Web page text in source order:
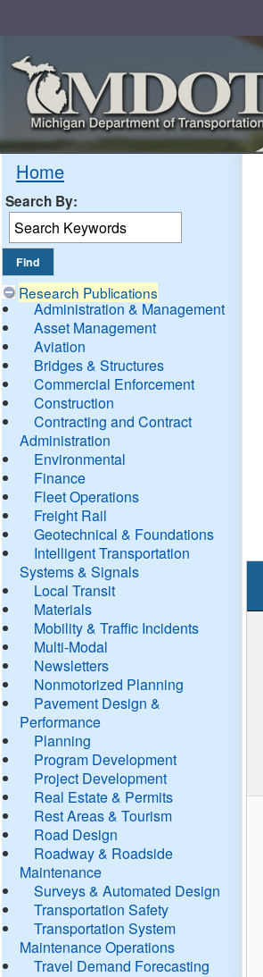
Home
Search By:
Research Publications
Administration & Management
Asset Management
Aviation
Bridges & Structures
Commercial Enforcement
Construction
Contracting and Contract
Administration
Environmental
Finance
Fleet Operations
Freight Rail
Geotechnical & Foundations
Intelligent Transportation
Systems & Signals
Local Transit
Materials
Mobility & Traffic Incidents
Multi-Modal
Newsletters
Nonmotorized Planning
Pavement Design &
Performance
Planning
Program Development
Project Development
Real Estate & Permits
Rest Areas & Tourism
Road Design
Roadway & Roadside
Maintenance
Surveys & Automated Design
Transportation Safety
Transportation System
Maintenance Operations
Travel Demand Forecasting